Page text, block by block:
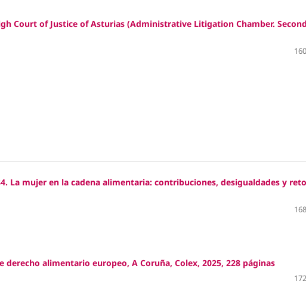
Court of Justice of Asturias (Administrative Litigation Chamber.
La mujer en la cadena alimentaria: contribuciones, desigualdades y
derecho alimentario europeo, A Coruña, Colex, 2025, 228 páginas